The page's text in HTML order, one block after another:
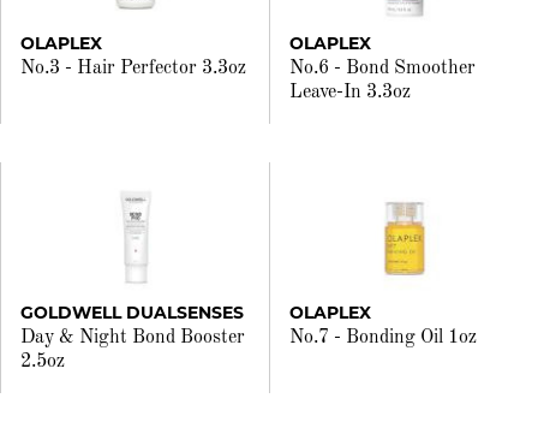
OLAPLEX
No.3 - Hair Perfector 3.3oz
OLAPLEX
No.6 - Bond Smoother
Leave-In 3.3oz
GOLDWELL DUALSENSES
Day & Night Bond Booster
2.5oz
OLAPLEX
No.7 - Bonding Oil 1oz